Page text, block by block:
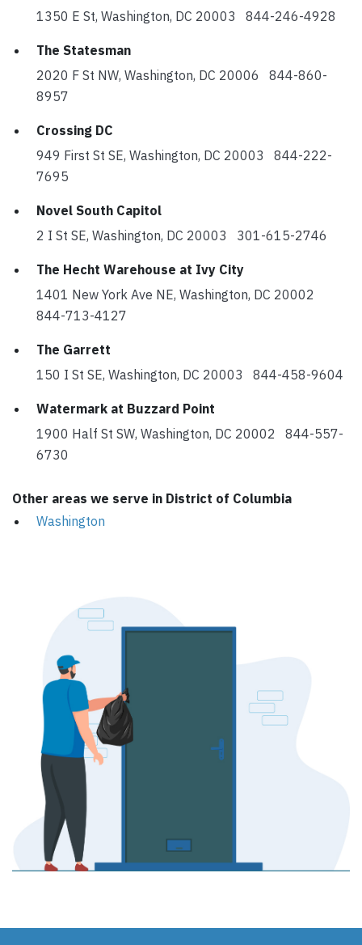
1350 E St, Washington, DC 20003 844-246-4928
The Statesman
2020 F St NW, Washington, DC 20006 844-860-
8957
Crossing DC
949 First St SE, Washington, DC 20003 844-222-
7695
Novel South Capitol
2 I St SE, Washington, DC 20003 301-615-2746
The Hecht Warehouse at Ivy City
1401 New York Ave NE, Washington, DC 20002
844-713-4127
The Garrett
150 I St SE, Washington, DC 20003 844-458-9604
Watermark at Buzzard Point
1900 Half St SW, Washington, DC 20002 844-557-
6730
Other areas we serve in District of Columbia
Washington